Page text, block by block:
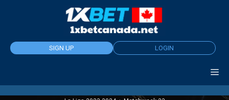
SIGN UP LOGIN